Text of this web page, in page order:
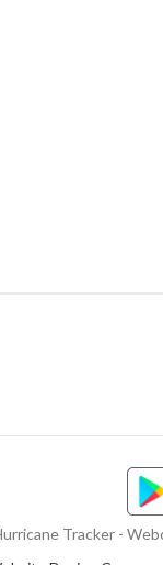
Tracker -